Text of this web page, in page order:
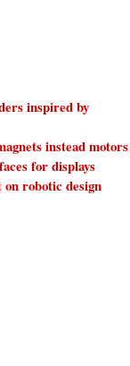
inspired by
instead motors
for displays
robotic design